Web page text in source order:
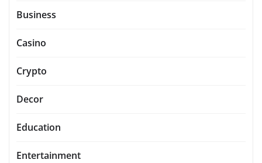
Business
Casino
Crypto
Decor
Education
Entertainment